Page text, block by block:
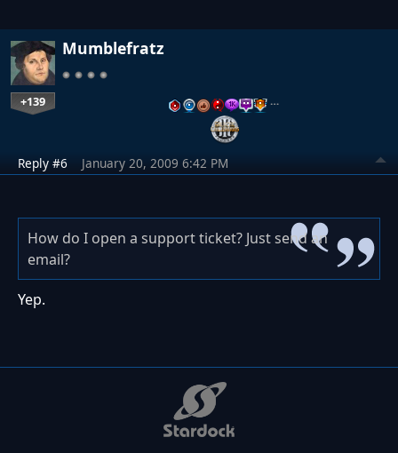
Mumblefratz
+139 …
Reply #6 January 20, 2009 6:42 PM
How do I open a support ticket? Just send an
email?
Yep.